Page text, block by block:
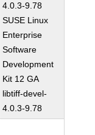
4.0.3-9.78
SUSE Linux
Enterprise
Software
Development
Kit 12 GA
libtiff-devel-
4.0.3-9.78